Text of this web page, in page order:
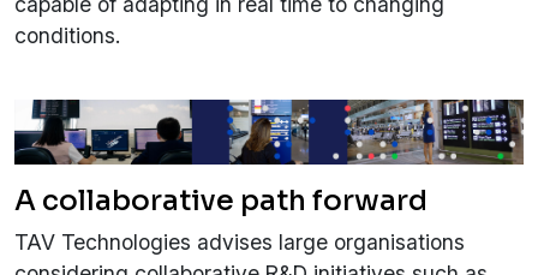
conditions.
A collaborative path forward
TAV Technologies advises large organisations